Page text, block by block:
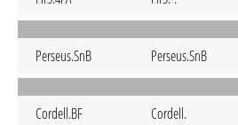
Perseus.SnB Perseus.SnB
Cordell.BF Cordell.